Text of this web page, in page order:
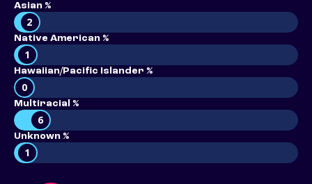
Asian %
2
Native American %
1
Hawaiian/Pacific Islander %
0
Multiracial %
6
Unknown %
1